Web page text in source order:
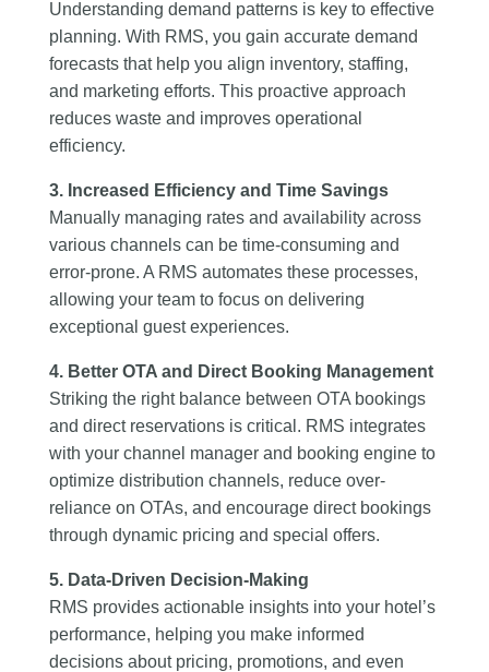
Understanding demand patterns is key to effective
planning. With RMS, you gain accurate demand
forecasts that help you align inventory, staffing,
and marketing efforts. This proactive approach
reduces waste and improves operational
efficiency.
3. Increased Efficiency and Time Savings
Manually managing rates and availability across
various channels can be time-consuming and
error-prone. A RMS automates these processes,
allowing your team to focus on delivering
exceptional guest experiences.
4. Better OTA and Direct Booking Management
Striking the right balance between OTA bookings
and direct reservations is critical. RMS integrates
with your channel manager and booking engine to
optimize distribution channels, reduce over-
reliance on OTAs, and encourage direct bookings
through dynamic pricing and special offers.
5. Data-Driven Decision-Making
RMS provides actionable insights into your hotel’s
performance, helping you make informed
decisions about pricing, promotions, and even